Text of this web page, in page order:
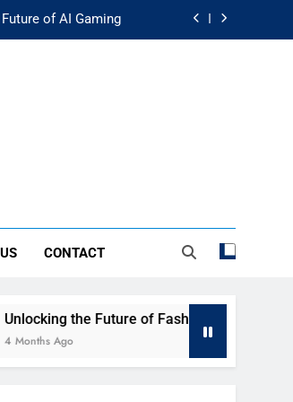
of AI Gaming
on Modern Society
Financial Future
CONTACT
Future of Fashion: Exploring Luuxly.com